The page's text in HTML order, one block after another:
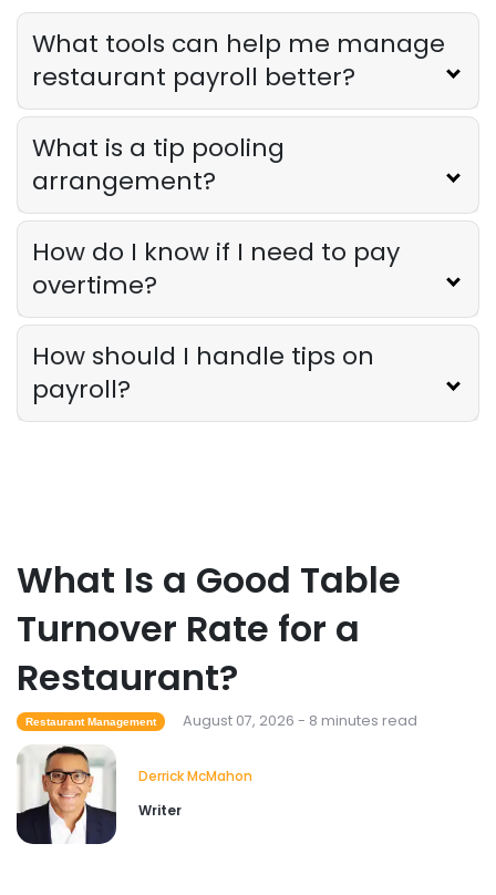
Owner Should Track
Derrick McMahon Jul 31, 2026
Restaurant Management
How to Choose the Right AI Tools for
Your Restaurant
Derrick McMahon
Forecasting for Restaurants
Derrick McMahon Jul 29, 2026
Employee Scheduling
Sales Forecasting
for Restaurants?
Food Safety
Restaurant Employees
Derrick McMahon
What tools can help me manage
restaurant payroll better?
What is a tip pooling
arrangement?
How do I know if I need to pay
overtime?
How should I handle tips on
payroll?
What Is a Good Table
Turnover Rate for a
Restaurant?
Restaurant Management August 07, 2026 - 8 minutes read
Derrick McMahon
Writer